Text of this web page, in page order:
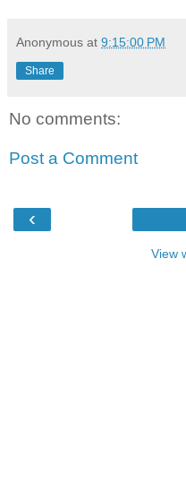
Anonymous at 9:15:00 PM
Share
No comments:
Post a Comment
‹
View